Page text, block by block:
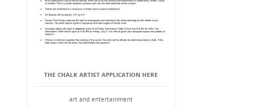
THE CHALK ARTIST APPLICATION HERE
art and entertainment